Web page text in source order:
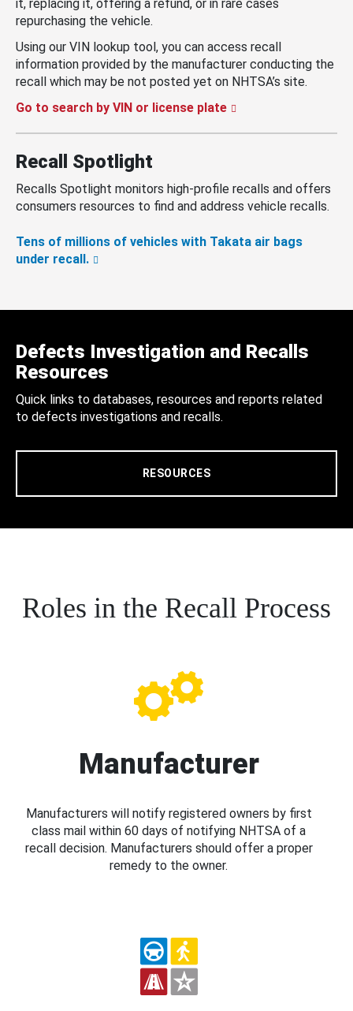
it, replacing it, offering a refund, or in rare cases
repurchasing the vehicle.
Using our VIN lookup tool, you can access recall
information provided by the manufacturer conducting the
recall which may be not posted yet on NHTSA’s site.
Go to search by VIN or license plate
Recall Spotlight
Recalls Spotlight monitors high-profile recalls and offers
consumers resources to find and address vehicle recalls.
Tens of millions of vehicles with Takata air bags
under recall.
Defects Investigation and Recalls
Resources
Quick links to databases, resources and reports related
to defects investigations and recalls.
RESOURCES
Roles in the Recall Process
Manufacturer
Manufacturers will notify registered owners by first
class mail within 60 days of notifying NHTSA of a
recall decision. Manufacturers should offer a proper
remedy to the owner.